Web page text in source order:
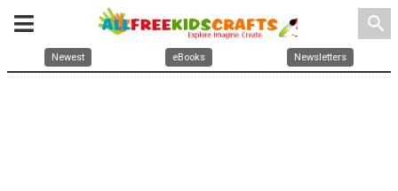
search
Newest eBooks Newsletters